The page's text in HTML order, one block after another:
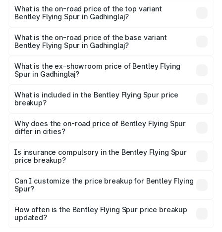
Spur in Gadhinglaj is ₹20.53 lakhs
What is the on-road price of the top variant
Bentley Flying Spur in Gadhinglaj?
₹8.96 Cr Lakh in Gadhinglaj.
What is the on-road price of the base variant
Bentley Flying Spur in Gadhinglaj?
₹6.03 Cr Lakh in Gadhinglaj.
What is the ex-showroom price of Bentley Flying
Spur in Gadhinglaj?
Bentley Flying Spur in Gadhinglaj is ₹5.25 Cr.
What is included in the Bentley Flying Spur price
breakup?
charges, insurance, road tax, handling fees, and optional
accessories.
Why does the on-road price of Bentley Flying Spur
differ in cities?
charges, taxes, and insurance costs.
Is insurance compulsory in the Bentley Flying Spur
price breakup?
Yes, at least third-party insurance is mandatory in India,
and it is included in the on-road price breakup.
Can I customize the price breakup for Bentley Flying
Spur?
accessories, or different insurance plans, which will adjust
the final breakup.
How often is the Bentley Flying Spur price breakup
updated?